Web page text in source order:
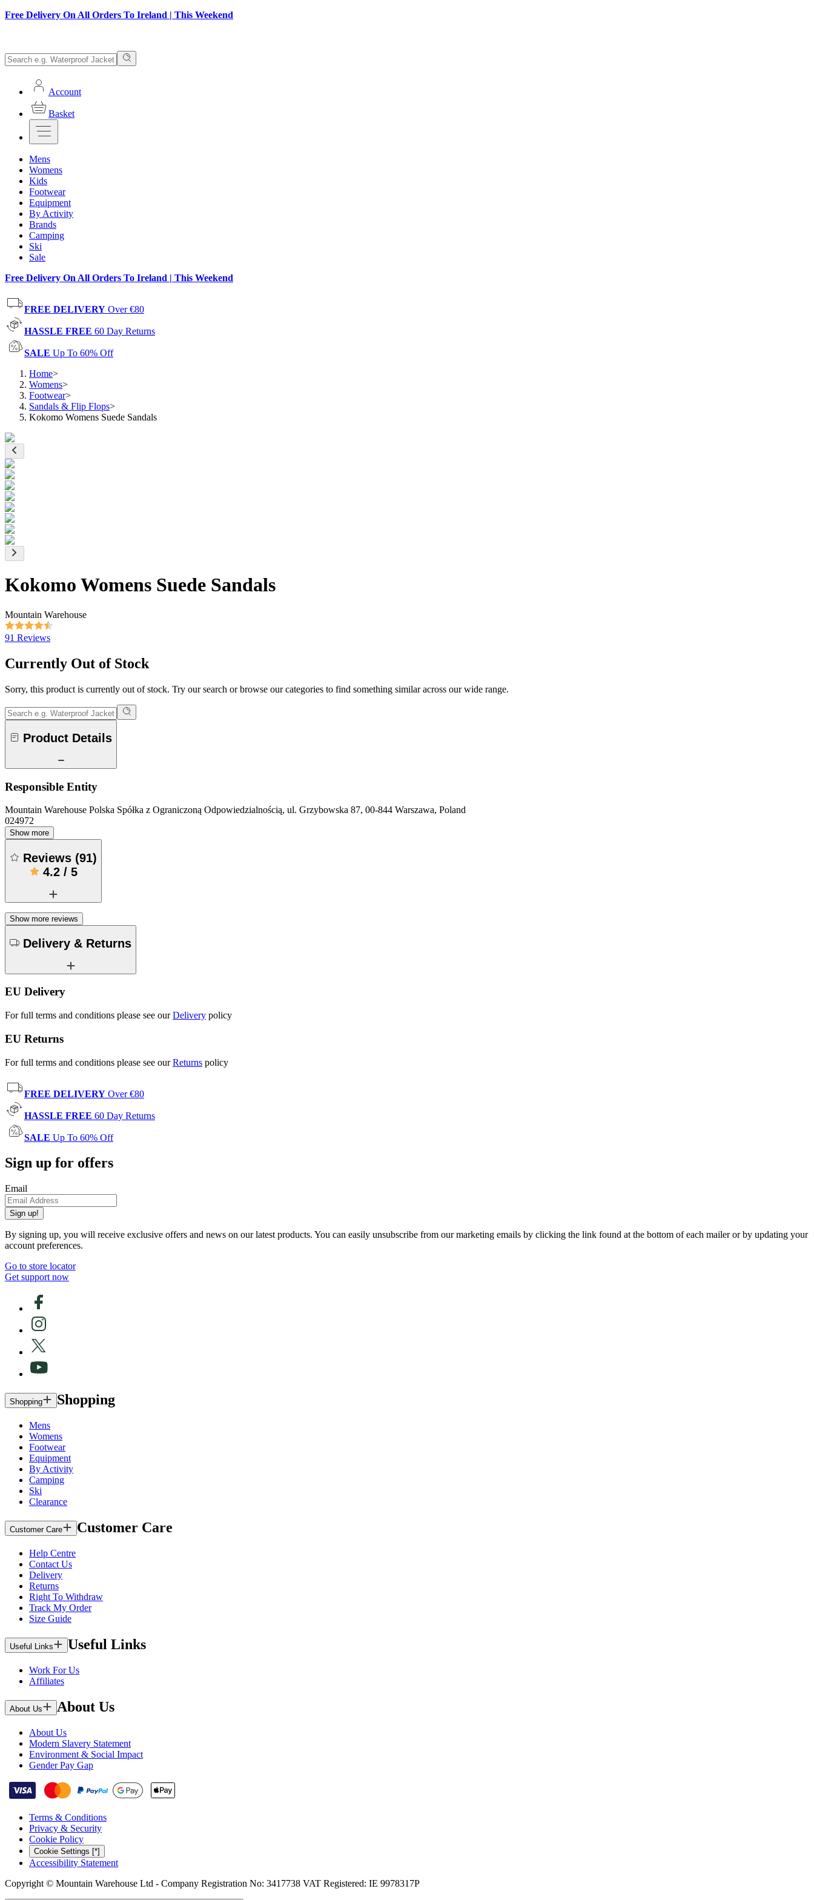
Free Delivery On All Orders To Ireland | This Weekend
Account
Basket
Mens
Womens
Kids
Footwear
Equipment
By Activity
Brands
Camping
Ski
Sale
Free Delivery On All Orders To Ireland | This Weekend
FREE DELIVERY Over €80
HASSLE FREE 60 Day Returns
SALE Up To 60% Off
Home>
Womens>
Footwear>
Sandals & Flip Flops>
Kokomo Womens Suede Sandals
Kokomo Womens Suede Sandals
Mountain Warehouse
91 Reviews
Currently Out of Stock
Sorry, this product is currently out of stock. Try our search or browse our categories to find something similar across our wide range.
Product Details
Responsible Entity
Mountain Warehouse Polska Spółka z Ograniczoną Odpowiedzialnością, ul. Grzybowska 87, 00-844 Warszawa, Poland
024972
Show more
Reviews (91)
4.2/ 5
Show more reviews
Delivery & Returns
EU Delivery
For full terms and conditions please see ourDelivery policy
EU Returns
For full terms and conditions please see ourReturns policy
FREE DELIVERY Over €80
HASSLE FREE 60 Day Returns
SALE Up To 60% Off
Sign up for offers
Email
Sign up!
By signing up, you will receive exclusive offers and news on our latest products. You can easily unsubscribe from our marketing emails by clicking the link found at the bottom of each mailer or by updating your
account preferences.
Go to store locator
Get support now
Shopping Shopping
Mens
Womens
Footwear
Equipment
By Activity
Camping
Ski
Clearance
Customer Care Customer Care
Help Centre
Contact Us
Delivery
Returns
Right To Withdraw
Track My Order
Size Guide
Useful Links Useful Links
Work For Us
Affiliates
About Us About Us
About Us
Modern Slavery Statement
Environment & Social Impact
Gender Pay Gap
Terms & Conditions
Privacy & Security
Cookie Policy
Cookie Settings [*]
Accessibility Statement
Copyright © Mountain Warehouse Ltd - Company Registration No: 3417738 VAT Registered: IE 9978317P